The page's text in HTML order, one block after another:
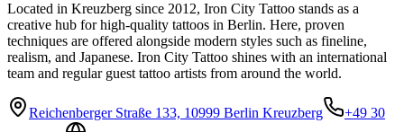
Located in Kreuzberg since 2012, Iron City Tattoo stands as a
creative hub for high-quality tattoos in Berlin. Here, proven
techniques are offered alongside modern styles such as fineline,
realism, and Japanese. Iron City Tattoo shines with an international
team and regular guest tattoo artists from around the world.
Reichenberger Straße 133, 10999 Berlin Kreuzberg
+49 30